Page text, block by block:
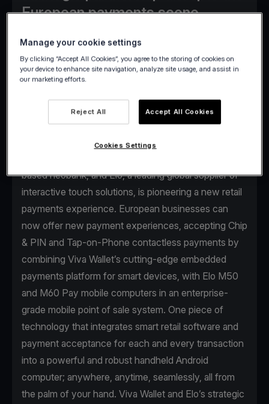
European payments scene,
everywhere and less hassle for
businesses.
Αthens, April 24- The strategic partnership
based neobank, and Elo, a leading global supplier of
interactive touch solutions, is pioneering a new retail
payments experience. European businesses can
now offer new payment experiences, accepting Chip
& PIN and Tap-on-Phone contactless payments by
combining Viva Wallet’s cutting-edge embedded
payments platform for smart devices, with Elo M50
and M60 Pay mobile computers in an enterprise-
grade mobile point of sale system. One piece of
technology that integrates smart retail software and
payment acceptance for each and every transaction
into a powerful and robust handheld Android
computer; anywhere, anytime, seamlessly, all from
the palm of your hand. Viva Wallet and Elo’s strategic
Manage your cookie settings
By clicking “Accept All Cookies”, you agree to the storing of cookies on
your device to enhance site navigation, analyze site usage, and assist in
our marketing efforts.
Reject All Accept All Cookies
Cookies Settings